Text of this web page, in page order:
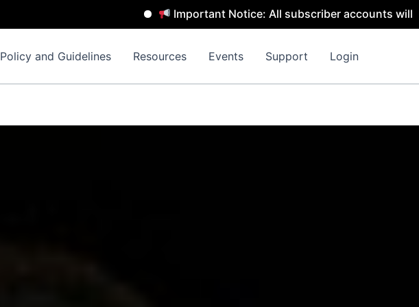
Important Notice: All subscriber accounts will be removed
Policy and Guidelines Resources Events Support Login